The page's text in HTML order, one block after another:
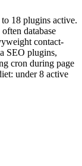
18 plugins active.
database
contact-
SEO plugins,
cron during page
under 8 active